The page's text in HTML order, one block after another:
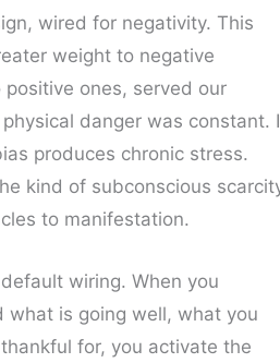
wired for negativity. This
weight to negative
ones, served our
danger was constant.
produces chronic stress.
kind of subconscious
to manifestation.
wiring. When you
is going well, what you
for, you activate the